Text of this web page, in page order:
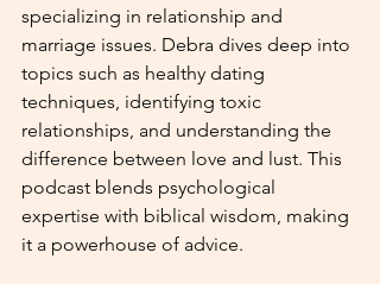
specializing in relationship and
marriage issues. Debra dives deep into
topics such as healthy dating
techniques, identifying toxic
relationships, and understanding the
difference between love and lust. This
podcast blends psychological
expertise with biblical wisdom, making
it a powerhouse of advice.